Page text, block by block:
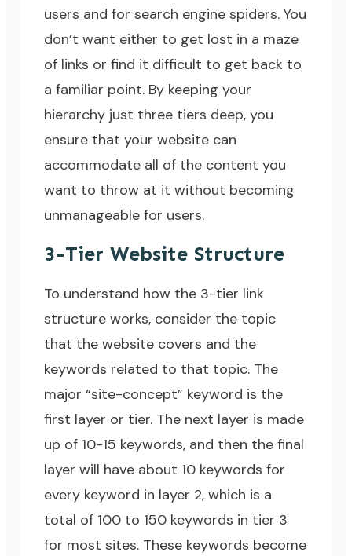
users and forsearch engine spiders. You
don’t want either to get lost in a maze
of links or find it difficult to get back to
a familiar point. By keeping your
hierarchy just three tiers deep, you
ensure that your website can
accommodate all of the content you
want to throw at it without becoming
unmanageable for users.
3-Tier Website Structure
To understand how the 3-tier link
structure works, consider the topic
that the website covers and the
keywords related to that topic. The
major “site-concept” keyword is the
first layer or tier. The next layer is made
up of 10-15 keywords, and then the final
layer will have about 10 keywords for
every keyword in layer 2, which is a
total of 100 to 150 keywords in tier 3
for most sites. These keywords become